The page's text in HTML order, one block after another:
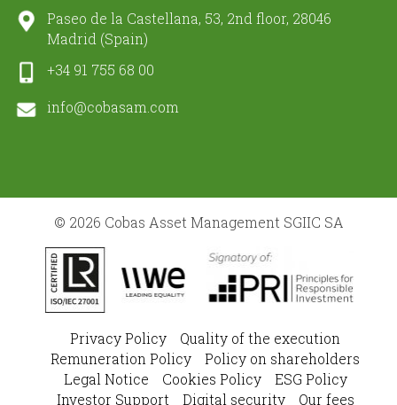
Paseo de la Castellana, 53, 2nd floor, 28046
Madrid (Spain)
+34 91 755 68 00
info@cobasam.com
© 2026 Cobas Asset Management SGIIC SA
Privacy Policy
Quality of the execution
Remuneration Policy
Policy on shareholders
Legal Notice
Cookies Policy
ESG Policy
Investor Support
Digital security Our fees